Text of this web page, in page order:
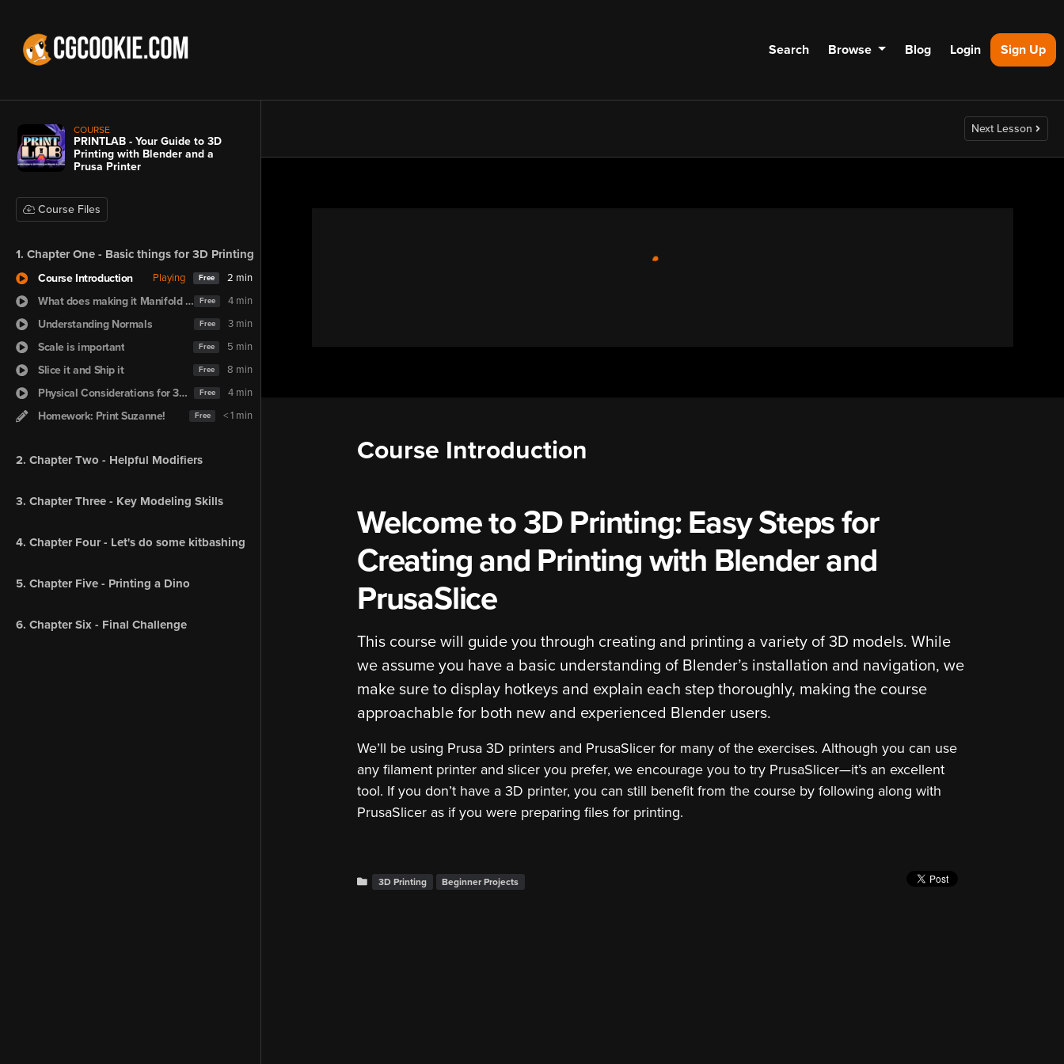
Search Browse Blog Login Sign Up
COURSE
PRINTLAB - Your Guide to 3D
Printing with Blender and a
Prusa Printer
Course Files
1. Chapter One - Basic things for 3D Printing
Course Introduction Playing Free 2 min
What does making it Manifold mean? Free 4 min
Understanding Normals Free 3 min
Scale is important Free 5 min
Slice it and Ship it Free 8 min
Physical Considerations for 3D Printing Free 4 min
Homework: Print Suzanne! Free < 1 min
2. Chapter Two - Helpful Modifiers
3. Chapter Three - Key Modeling Skills
4. Chapter Four - Let's do some kitbashing
5. Chapter Five - Printing a Dino
6. Chapter Six - Final Challenge
Next Lesson
Course Introduction
Welcome to 3D Printing: Easy Steps for
Creating and Printing with Blender and
PrusaSlice
This course will guide you through creating and printing a variety of 3D models. While
we assume you have a basic understanding of Blender’s installation and navigation, we
make sure to display hotkeys and explain each step thoroughly, making the course
approachable for both new and experienced Blender users.
We’ll be using Prusa 3D printers and PrusaSlicer for many of the exercises. Although you can use
any filament printer and slicer you prefer, we encourage you to try PrusaSlicer—it’s an excellent
tool. If you don’t have a 3D printer, you can still benefit from the course by following along with
PrusaSlicer as if you were preparing files for printing.
3D Printing Beginner Projects